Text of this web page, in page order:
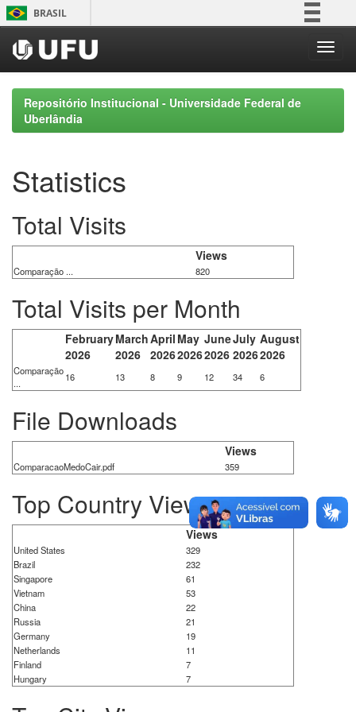
Skip
navigation
BRASIL
Participe
Acesso à informação
Legislação
Repositório Institucional - Universidade Federal de
Uberlândia
Statistics
Total Visits
Views
Comparação ... 820
Total Visits per Month
February
2026
March
2026
April
2026
May
2026
June
2026
July
2026
August
2026
Comparação
...
16 13 8 9 12 34 6
File Downloads
Views
ComparacaoMedoCair.pdf 359
Top Country Views
Views
United States
329
Brazil
232
Singapore
61
Vietnam
53
China
22
Russia
21
Germany
19
Netherlands
11
Finland
7
Hungary
7